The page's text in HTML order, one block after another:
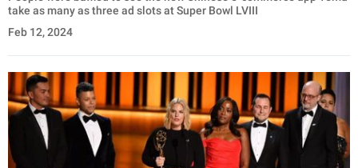
take as many as three ad slots at Super Bowl LVIII
Feb 12, 2024